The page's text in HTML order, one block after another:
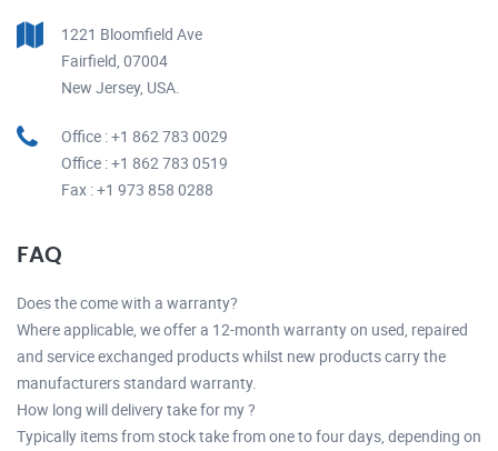
1221 Bloomfield Ave
Fairfield, 07004
New Jersey, USA.
Office : +1 862 783 0029
Office : +1 862 783 0519
Fax : +1 973 858 0288
FAQ
Does the come with a warranty?
Where applicable, we offer a 12-month warranty on used, repaired
and service exchanged products whilst new products carry the
manufacturers standard warranty.
How long will delivery take for my ?
Typically items from stock take from one to four days, depending on